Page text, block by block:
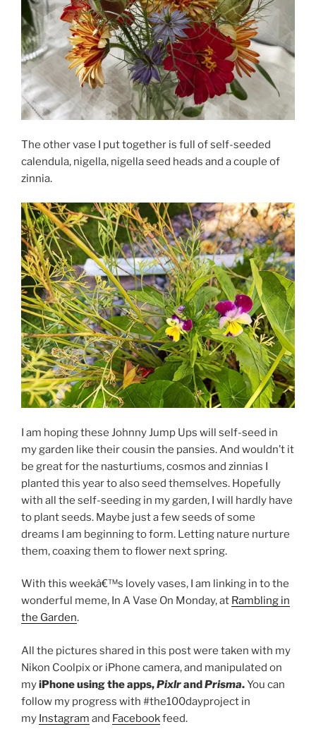
The other vase I put together is full of self-seeded
calendula, nigella, nigella seed heads and a couple of
zinnia.
I am hoping these Johnny Jump Ups will self-seed in
my garden like their cousin the pansies. And wouldn’t it
be great for the nasturtiums, cosmos and zinnias I
planted this year to also seed themselves. Hopefully
with all the self-seeding in my garden, I will hardly have
to plant seeds. Maybe just a few seeds of some
dreams I am beginning to form. Letting nature nurture
them, coaxing them to flower next spring.
With this weekâ€™s lovely vases, I am linking in to the
wonderful meme, In A Vase On Monday, at Rambling in
the Garden.
All the pictures shared in this post were taken with my
Nikon Coolpix or iPhone camera, and manipulated on
myiPhone using the apps,PixlrandPrisma.You can
follow my progress with #the100dayproject in
my Instagram and Facebookfeed.